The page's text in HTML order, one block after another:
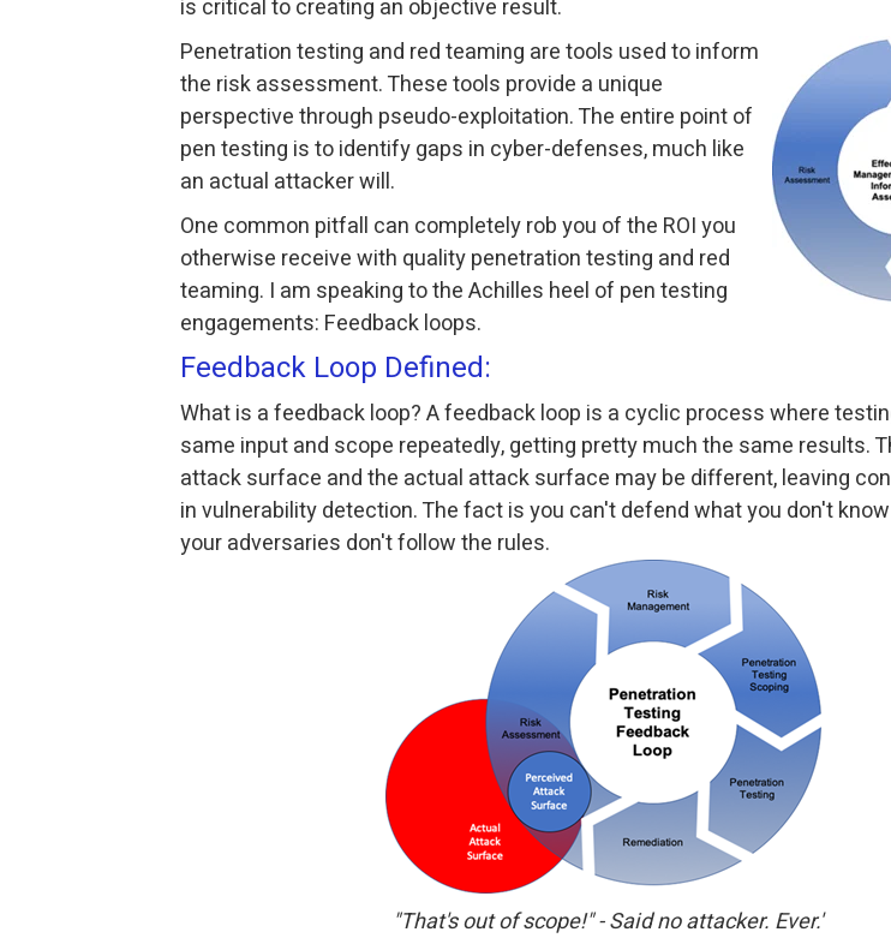
is critical to creating an objective result.
Penetration testing and red teaming are tools used to inform
the risk assessment. These tools provide a unique
perspective through pseudo-exploitation. The entire point of
pen testing is to identify gaps in cyber-defenses, much like
an actual attacker will.
One common pitfall can completely rob you of the ROI you
otherwise receive with quality penetration testing and red
teaming. I am speaking to the Achilles heel of pen testing
engagements: Feedback loops.
Feedback Loop Defined:
What is a feedback loop? A feedback loop is a cyclic process where
same input and scope repeatedly, getting pretty much the same results.
attack surface and the actual attack surface may be different, leaving
in vulnerability detection. The fact is you can't defend what you don't
your adversaries don't follow the rules.
"That's out of scope!" - Said no attacker. Ever.'